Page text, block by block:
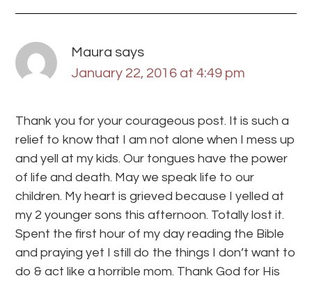
Maura says
January 22, 2016 at 4:49 pm
Thank you for your courageous post. It is such a
relief to know that I am not alone when I mess up
and yell at my kids. Our tongues have the power
of life and death. May we speak life to our
children. My heart is grieved because I yelled at
my 2 younger sons this afternoon. Totally lost it.
Spent the first hour of my day reading the Bible
and praying yet I still do the things I don’t want to
do & act like a horrible mom. Thank God for His